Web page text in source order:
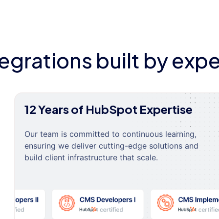
built by
12 Years of HubSpot Expertise
Our team is committed to continuous learning,
ensuring we deliver cutting-edge solutions and
build client infrastructure that scale.